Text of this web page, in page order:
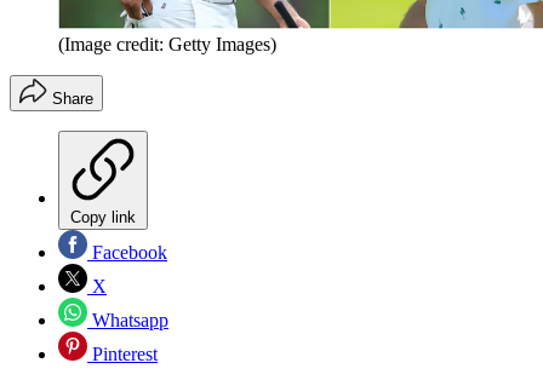
(Image credit: Getty Images)
Share
Copy link
Facebook
X
Whatsapp
Pinterest